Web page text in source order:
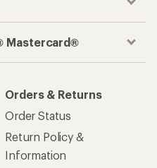
Mastercard®
Orders & Returns
Order Status
Return Policy &
Information